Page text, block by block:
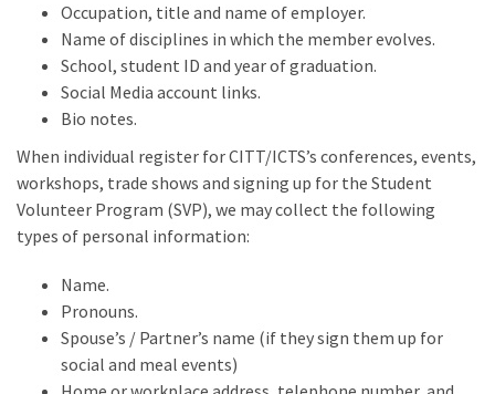
Occupation, title and name of employer.
Name of disciplines in which the member evolves.
School, student ID and year of graduation.
Social Media account links.
Bio notes.
When individual register for CITT/ICTS’s conferences, events,
workshops, trade shows and signing up for the Student
Volunteer Program (SVP), we may collect the following
types of personal information:
Name.
Pronouns.
Spouse’s / Partner’s name (if they sign them up for
social and meal events)